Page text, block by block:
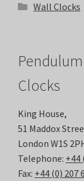
Wall Clocks
Clocks
King House,
51 Maddox
London W1S
Telephone: +44
Fax: +44 (0) 207